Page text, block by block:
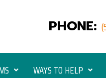
PHONE:
WAYS TO HELP